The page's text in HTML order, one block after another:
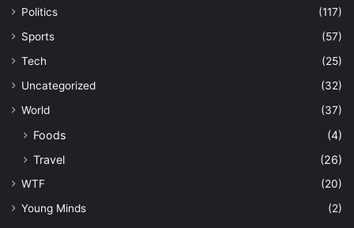
Politics
(117)
Sports
(57)
Tech
(25)
Uncategorized
(32)
World
(37)
Foods
(4)
Travel
(26)
WTF
(20)
Young Minds
(2)